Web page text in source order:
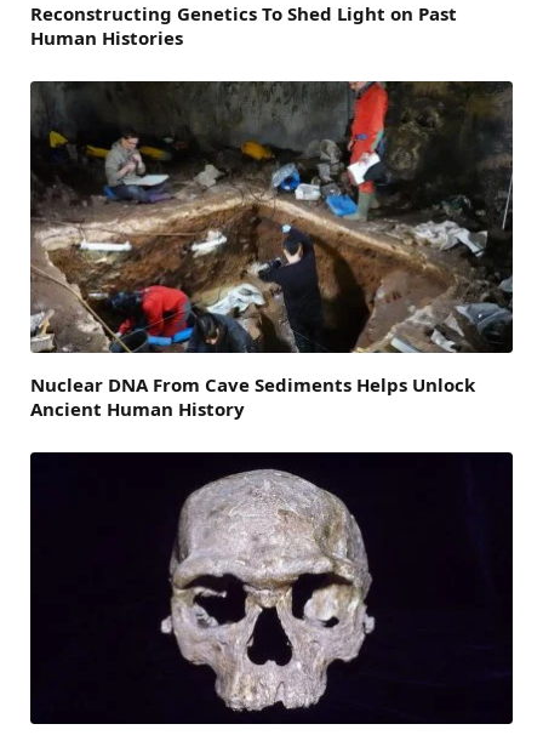
Reconstructing Genetics To Shed Light on Past
Human Histories
Nuclear DNA From Cave Sediments Helps Unlock
Ancient Human History